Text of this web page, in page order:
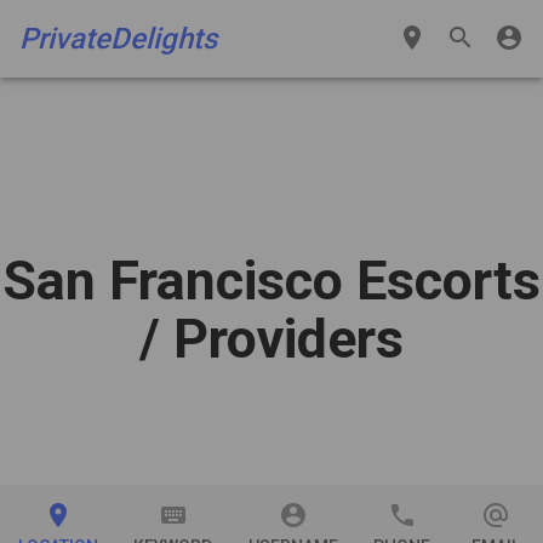
PrivateDelights place search account_circle
San Francisco Escorts
/ Providers
place keyboard account_circle phone alternate_email